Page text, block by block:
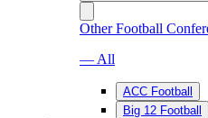
Other Football
— All
ACC Football
Big 12 Football